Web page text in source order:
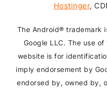
Hostinger,
The Android® trademark
Google LLC. The use
website is for
imply endorsement by
endorsed by, owned by,